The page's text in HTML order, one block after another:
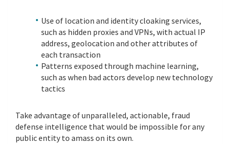
Use of location and identity cloaking services,
such as hidden proxies and VPNs, with actual IP
address, geolocation and other attributes of
each transaction
Patterns exposed through machine learning,
such as when bad actors develop new technology
tactics
Take advantage of unparalleled, actionable, fraud
defense intelligence that would be impossible for any
public entity to amass on its own.